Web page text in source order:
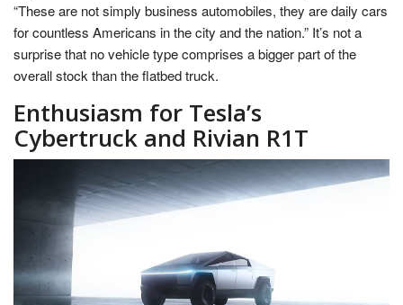
“These are not simply business automobiles, they are daily cars
for countless Americans in the city and the nation.” It’s not a
surprise that no vehicle type comprises a bigger part of the
overall stock than the flatbed truck.
Enthusiasm for Tesla’s
Cybertruck and Rivian R1T